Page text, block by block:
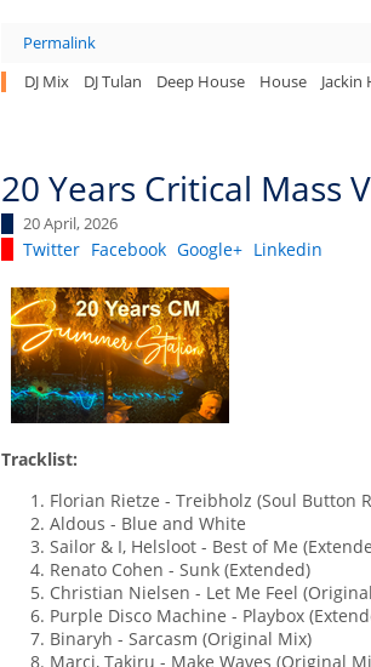
Permalink
DJ Mix
DJ Tulan Deep House House Jackin
20 Years Critical Mass
20 April, 2026
Twitter Facebook Google+ Linkedin
Tracklist:
Florian Rietze - Treibholz (Soul Button
Aldous - Blue and White
Sailor & I, Helsloot - Best of Me
Renato Cohen - Sunk (Extended)
Christian Nielsen - Let Me Feel
Purple Disco Machine - Playbox
Binaryh - Sarcasm (Original Mix)
Marci, Takiru - Make Waves (Original